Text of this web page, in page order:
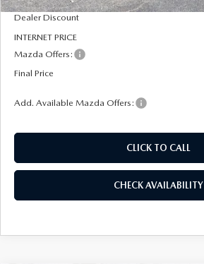
Dealer Discount
INTERNET PRICE
Mazda Offers:
Final Price
Add. Available Mazda Offers:
CLICK TO CALL
CHECK AVAILABILITY